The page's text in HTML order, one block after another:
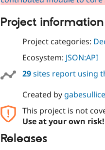
Project information
Project categories:
Ecosystem: JSON:API
29sites report using
Created by gabesullice
This project is not
Use at your own risk!
Releases